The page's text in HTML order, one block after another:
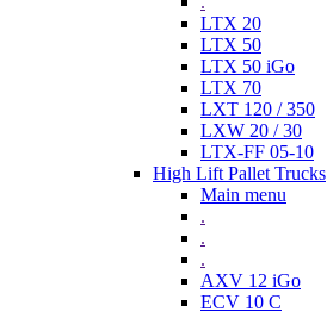
LTX 20
LTX 50
LTX 50 iGo
LTX 70
LXT 120 / 350
LXW 20 / 30
LTX-FF 05-10
High Lift Pallet Trucks
Main menu
.
.
.
AXV 12 iGo
ECV 10 C